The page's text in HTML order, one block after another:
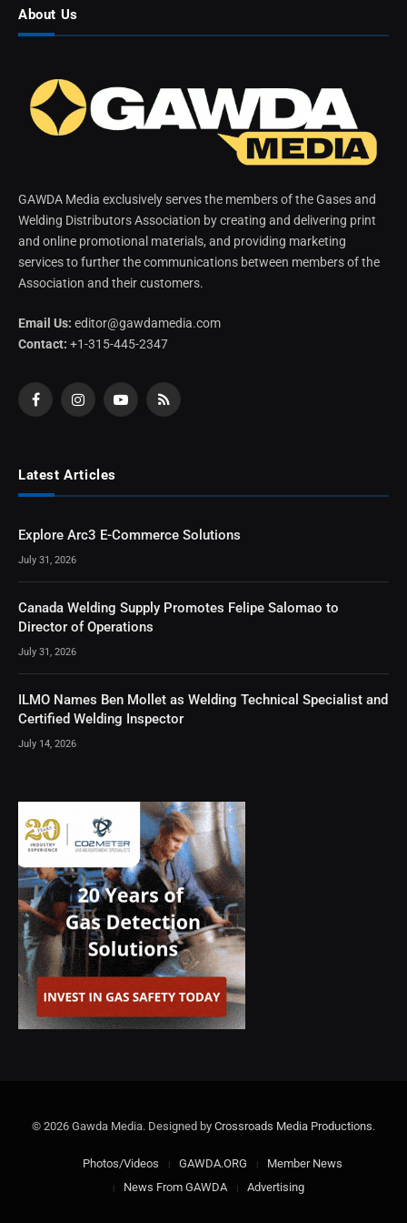
About Us
GAWDA Media exclusively serves the members of the Gases and
Welding Distributors Association by creating and delivering print
and online promotional materials, and providing marketing
services to further the communications between members of the
Association and their customers.
Email Us: editor@gawdamedia.com
Contact: +1-315-445-2347
FacebookInstagramYouTubeRSS
Latest Articles
Explore Arc3 E-Commerce Solutions
July 31, 2026
Canada Welding Supply Promotes Felipe Salomao to
Director of Operations
July 31, 2026
ILMO Names Ben Mollet as Welding Technical Specialist and
Certified Welding Inspector
July 14, 2026
© 2026 Gawda Media. Designed by Crossroads Media Productions.
Photos/Videos GAWDA.ORG
Member News
News From GAWDA
Advertising